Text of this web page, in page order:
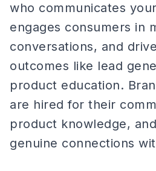
who communicates
engages consumers in
conversations, and
outcomes like lead
product education.
are hired for their
product knowledge,
genuine connections